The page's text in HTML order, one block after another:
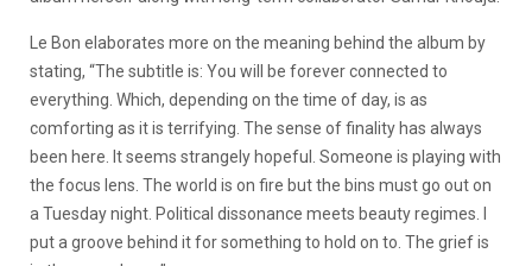
Le Bon elaborates more on the meaning behind the album by
stating, “The subtitle is: You will be forever connected to
everything. Which, depending on the time of day, is as
comforting as it is terrifying. The sense of finality has always
been here. It seems strangely hopeful. Someone is playing with
the focus lens. The world is on fire but the bins must go out on
a Tuesday night. Political dissonance meets beauty regimes. I
put a groove behind it for something to hold on to. The grief is